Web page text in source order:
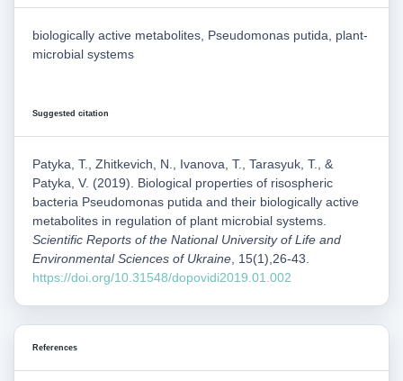
biologically active metabolites, Pseudomonas putida, plant-
microbial systems
Suggested citation
Patyka, Т., Zhitkevich, N., Ivanova, T., Tarasyuk, Т., &
Patyka, V. (2019). Biological properties of risospheric
bacteria Pseudomonas putida and their biologically active
metabolites in regulation of plant microbial systems.
Scientific Reports of the National University of Life and
Environmental Sciences of Ukraine, 15(1),26-43.
https://doi.org/10.31548/dopovidi2019.01.002
References